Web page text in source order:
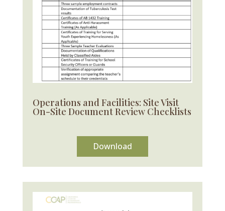
Operations and Facilities: Site Visit
On-Site Document Review Checklists
Download